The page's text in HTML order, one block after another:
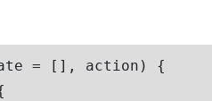
= [], action) {